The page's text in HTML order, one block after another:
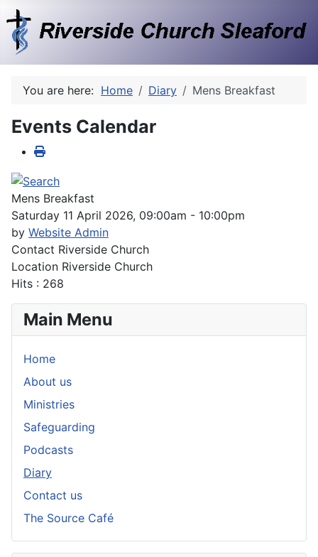
You are here: Home Diary Mens Breakfast
Events Calendar
Mens Breakfast
Saturday 11 April 2026, 09:00am - 10:00pm
by Website Admin
Contact Riverside Church
Location Riverside Church
Hits : 268
Main Menu
Home
About us
Ministries
Safeguarding
Podcasts
Diary
Contact us
The Source Café